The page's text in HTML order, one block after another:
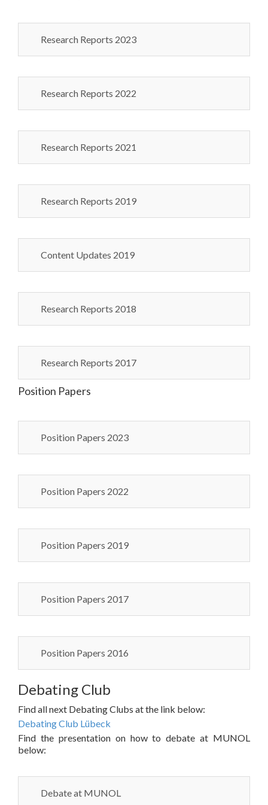
Research Reports 2023
Research Reports 2022
Research Reports 2021
Research Reports 2019
Content Updates 2019
Research Reports 2018
Research Reports 2017
Position Papers
Position Papers 2023
Position Papers 2022
Position Papers 2019
Position Papers 2017
Position Papers 2016
Debating Club
Find all next Debating Clubs at the link below:
Debating Club Lübeck
Find the presentation on how to debate at MUNOL
below:
Debate at MUNOL